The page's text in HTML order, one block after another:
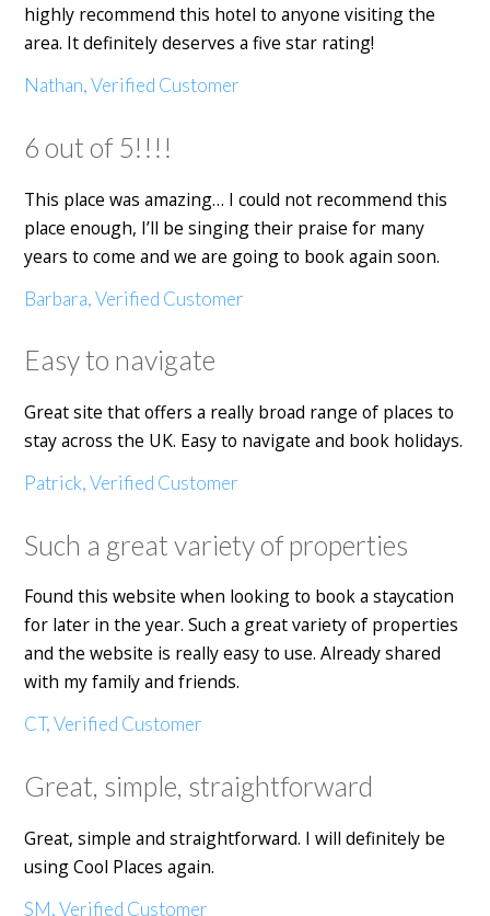
highly recommend this hotel to anyone visiting the
area. It definitely deserves a five star rating!
Nathan, Verified Customer
6 out of 5!!!!
This place was amazing… I could not recommend this
place enough, I’ll be singing their praise for many
years to come and we are going to book again soon.
Barbara, Verified Customer
Easy to navigate
Great site that offers a really broad range of places to
stay across the UK. Easy to navigate and book holidays.
Patrick, Verified Customer
Such a great variety of properties
Found this website when looking to book a staycation
for later in the year. Such a great variety of properties
and the website is really easy to use. Already shared
with my family and friends.
CT, Verified Customer
Great, simple, straightforward
Great, simple and straightforward. I will definitely be
using Cool Places again.
SM, Verified Customer